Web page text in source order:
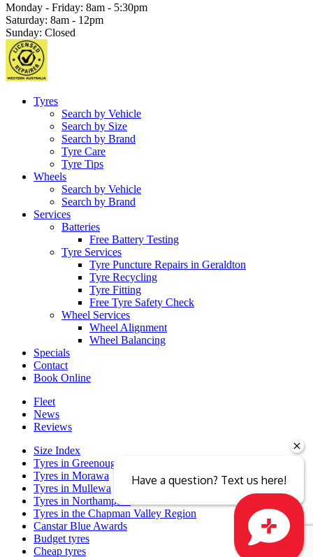
Monday - Friday: 8am - 5:30pm
Saturday: 8am - 12pm
Sunday: Closed
Tyres
Search by Vehicle
Search by Size
Search by Brand
Tyre Care
Tyre Tips
Wheels
Search by Vehicle
Search by Brand
Services
Batteries
Free Battery Testing
Tyre Services
Tyre Puncture Repairs in Geraldton
Tyre Recycling
Tyre Fitting
Free Tyre Safety Check
Wheel Services
Wheel Alignment
Wheel Balancing
Specials
Contact
Book Online
Fleet
News
Reviews
Size Index
Tyres in Greenough
Tyres in Morawa
Tyres in Mullewa
Tyres in Northampton
Tyres in the Chapman Valley Region
Canstar Blue Awards
Budget tyres
Cheap tyres
Have a question? Text us here!